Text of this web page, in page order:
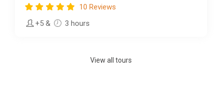
10 Reviews
+5 & 3 hours
View all tours